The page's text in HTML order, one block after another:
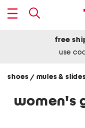
free
use
shoes / mules &
women's